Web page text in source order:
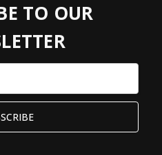
TO OUR